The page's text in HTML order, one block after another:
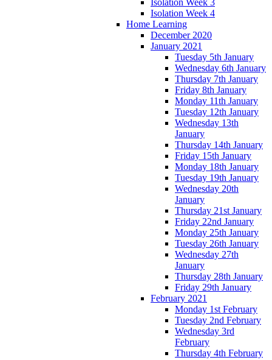
Isolation Week 3
Isolation Week 4
Home Learning
December 2020
January 2021
Tuesday 5th January
Wednesday 6th January
Thursday 7th January
Friday 8th January
Monday 11th January
Tuesday 12th January
Wednesday 13th
January
Thursday 14th January
Friday 15th January
Monday 18th January
Tuesday 19th January
Wednesday 20th
January
Thursday 21st January
Friday 22nd January
Monday 25th January
Tuesday 26th January
Wednesday 27th
January
Thursday 28th January
Friday 29th January
February 2021
Monday 1st February
Tuesday 2nd February
Wednesday 3rd
February
Thursday 4th February